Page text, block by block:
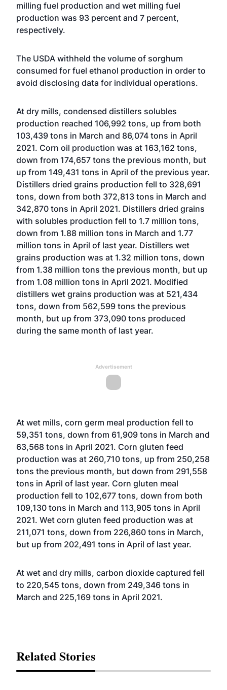
milling fuel production and wet milling fuel
production was 93 percent and 7 percent,
respectively.
The USDA withheld the volume of sorghum
consumed for fuel ethanol production in order to
avoid disclosing data for individual operations.
At dry mills, condensed distillers solubles
production reached 106,992 tons, up from both
103,439 tons in March and 86,074 tons in April
2021. Corn oil production was at 163,162 tons,
down from 174,657 tons the previous month, but
up from 149,431 tons in April of the previous year.
Distillers dried grains production fell to 328,691
tons, down from both 372,813 tons in March and
342,870 tons in April 2021. Distillers dried grains
with solubles production fell to 1.7 million tons,
down from 1.88 million tons in March and 1.77
million tons in April of last year. Distillers wet
grains production was at 1.32 million tons, down
from 1.38 million tons the previous month, but up
from 1.08 million tons in April 2021. Modified
distillers wet grains production was at 521,434
tons, down from 562,599 tons the previous
month, but up from 373,090 tons produced
during the same month of last year.
Advertisement
At wet mills, corn germ meal production fell to
59,351 tons, down from 61,909 tons in March and
63,568 tons in April 2021. Corn gluten feed
production was at 260,710 tons, up from 250,258
tons the previous month, but down from 291,558
tons in April of last year. Corn gluten meal
production fell to 102,677 tons, down from both
109,130 tons in March and 113,905 tons in April
2021. Wet corn gluten feed production was at
211,071 tons, down from 226,860 tons in March,
but up from 202,491 tons in April of last year.
At wet and dry mills, carbon dioxide captured fell
to 220,545 tons, down from 249,346 tons in
March and 225,169 tons in April 2021.
Related Stories